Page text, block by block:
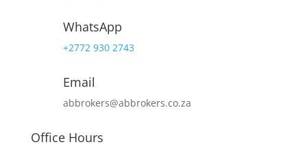
WhatsApp
+2772 930 2743
Email
abbrokers@abbrokers.co.za
Office Hours